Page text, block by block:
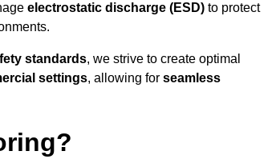
electrostatic discharge (ESD) to protect
standards, we strive to create optimal
settings, allowing for seamless